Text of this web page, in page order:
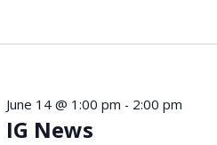
IG News
June 14 @ 1:00 pm - 2:00 pm